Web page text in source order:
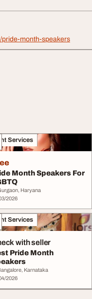
pride-month-speakers
Services
Month Speakers For
Haryana
2026
Services
with seller
Pride Month
Karnataka
2026